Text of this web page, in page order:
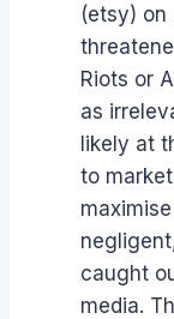
(etsy) on
Riots or
as
likely at
to
caught
media.